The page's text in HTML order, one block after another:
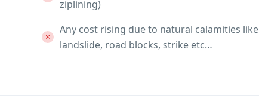
ziplining)
Any cost rising due to natural calamities like
landslide, road blocks, strike etc…